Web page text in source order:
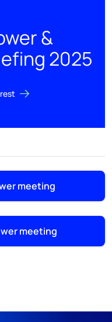
&
2025
meeting
meeting